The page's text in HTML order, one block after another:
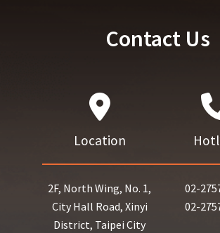
Contact Us
Location
2F, North Wing, No. 1,
City Hall Road, Xinyi
District, Taipei City
02-
02-